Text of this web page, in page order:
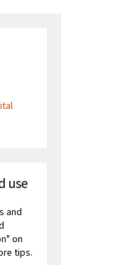
use
and
on
tips.